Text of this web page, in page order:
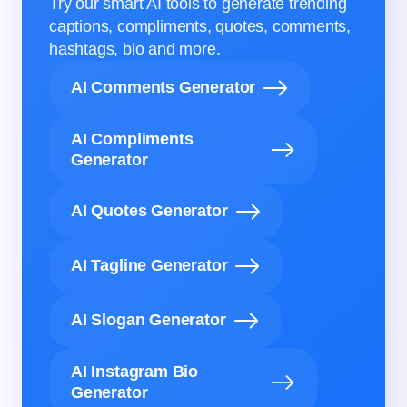
captions, compliments, quotes, comments,
hashtags, bio and more.
AI Comments Generator
AI Compliments
Generator
AI Quotes Generator
AI Tagline Generator
AI Slogan Generator
AI Instagram Bio
Generator